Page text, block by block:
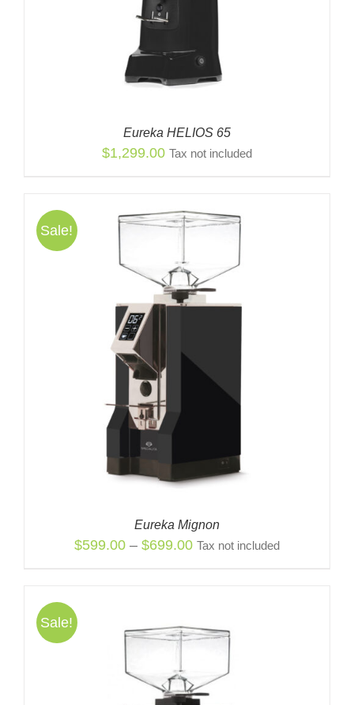
Eureka HELIOS 65
$1,299.00 Tax not included
Sale!
Eureka Mignon
$599.00 – $699.00Price
$699.00
Tax not included
Sale!